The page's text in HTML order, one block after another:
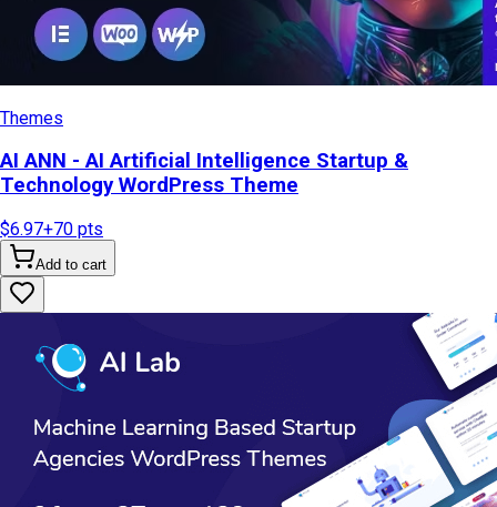
Themes
AI ANN - AI Artificial Intelligence Startup &
Technology WordPress Theme
$6.97+70 pts
Add to cart